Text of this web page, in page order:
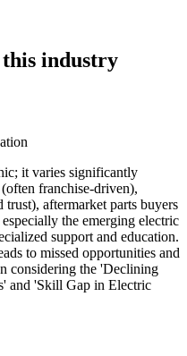
industry
it varies significantly
franchise-driven),
aftermarket parts buyers
the emerging electric
support and education.
to missed opportunities and
considering the 'Declining
and 'Skill Gap in Electric